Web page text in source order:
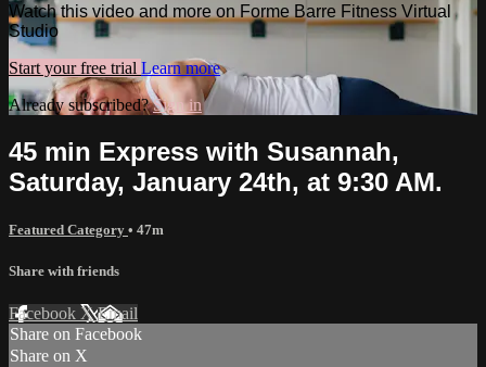
Watch this video and more on Forme Barre Fitness Virtual
Studio
Start your free trial Learn more
Already subscribed?Sign in
45 min Express with Susannah,
Saturday, January 24th, at 9:30 AM.
Featured Category • 47m
Share with friends
Facebook XEmail
Share on Facebook
Share on X